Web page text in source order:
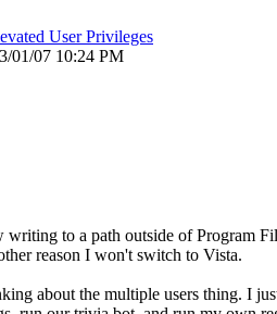
User Privileges
01/07 10:24 PM
writing to a path outside of Program
reason I won't switch to Vista.
about the multiple users thing. I